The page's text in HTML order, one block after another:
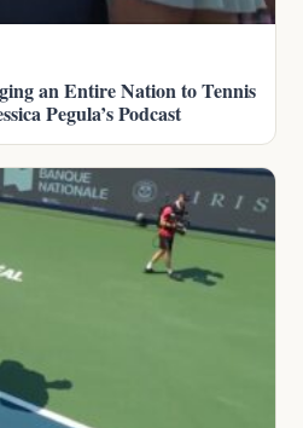
an Entire Nation to Tennis
Pegula’s Podcast